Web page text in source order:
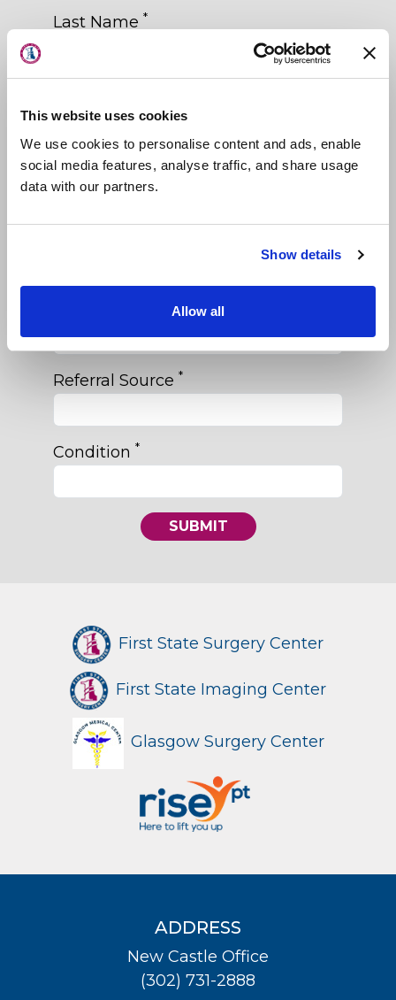
This website uses cookies
We use cookies to personalise content and ads, enable
social media features, analyse traffic, and share usage
data with our partners.
Show details
Allow all
Last Name *
Email*
Primary Care Physician
Referral Source *
Condition *
SUBMIT
First State Surgery Center
First State Imaging Center
Glasgow Surgery Center
ADDRESS
New Castle Office
(302) 731-2888
About Us
Locations
Specialties
Physical Therapy
Patient Center
News
Workers' Compensation
Contact Us
LOCATION